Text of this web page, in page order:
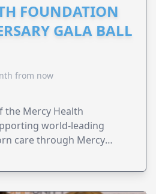
FOUNDATION
GALA BALL
from now
the Mercy Health
world-leading
care through Mercy